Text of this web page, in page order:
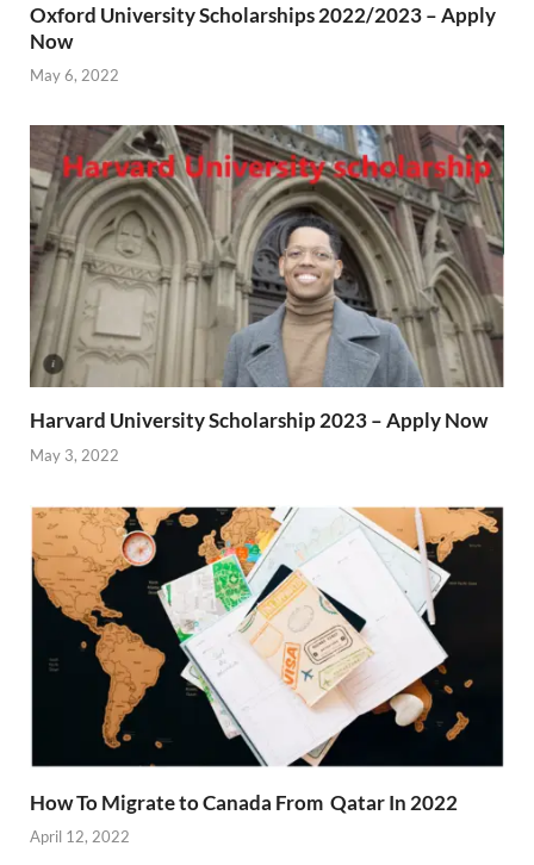
Oxford University Scholarships 2022/2023 – Apply
Now
May 6, 2022
Harvard University Scholarship 2023 – Apply Now
May 3, 2022
How To Migrate to Canada From Qatar In 2022
April 12, 2022